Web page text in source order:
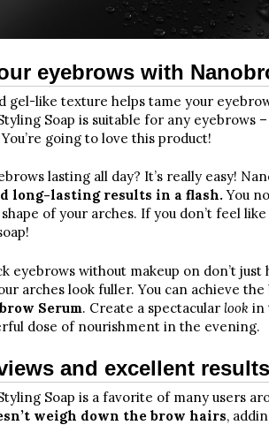
eyebrows with
gel-like texture helps tame your
Soap is suitable for any eyebrows
going to love this product!
lasting all day? It’s really easy!
long-lasting results in a flash. You
of your arches. If you don’t feel
eyebrows without makeup on don’t just
arches look fuller. You can achieve
Serum. Create a spectacular look in
dose of nourishment in the evening.
and excellent results
Soap is a favorite of many users
weigh down the brow hairs,